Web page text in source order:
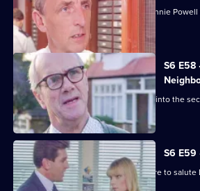
CID are tasked with guarding grass Lennie
safehouse.
S6 E58
Burnside decides Carver has to move into the
misdemeanours.
S6 E59
Brownlow gets grief for Garfield's failure to salute
officer.